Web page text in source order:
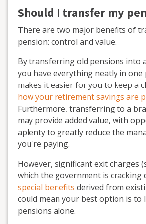
Should I transfer my
There are two major benefits of
pension: control and value.
By transferring old pensions into
you have everything neatly in one
makes it easier for you to keep a
how your retirement savings are
Furthermore, transferring to a
may provide added value, with
aplenty to greatly reduce the
you're paying.
However, significant exit charges
which the government is cracking
special benefits derived from
could mean your best option is to
pensions alone.